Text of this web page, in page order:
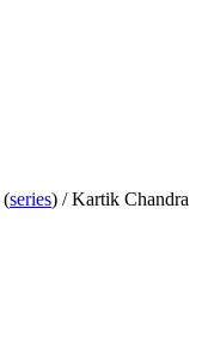
(series) /Kartik Chandra